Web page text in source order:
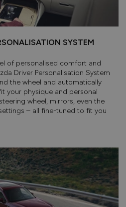
SYSTEM
of personalised comfort and
Driver Personalisation System
the wheel and automatically
your physique and personal
wheel, mirrors, even the
– all fine-tuned to fit you